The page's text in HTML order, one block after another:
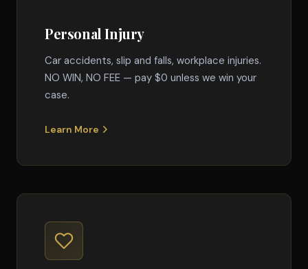
Personal Injury
Car accidents, slip and falls, workplace injuries.
NO WIN, NO FEE — pay $0 unless we win your
case.
Learn More